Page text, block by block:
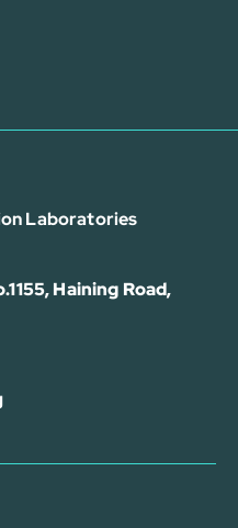
Laboratories
Haining Road,